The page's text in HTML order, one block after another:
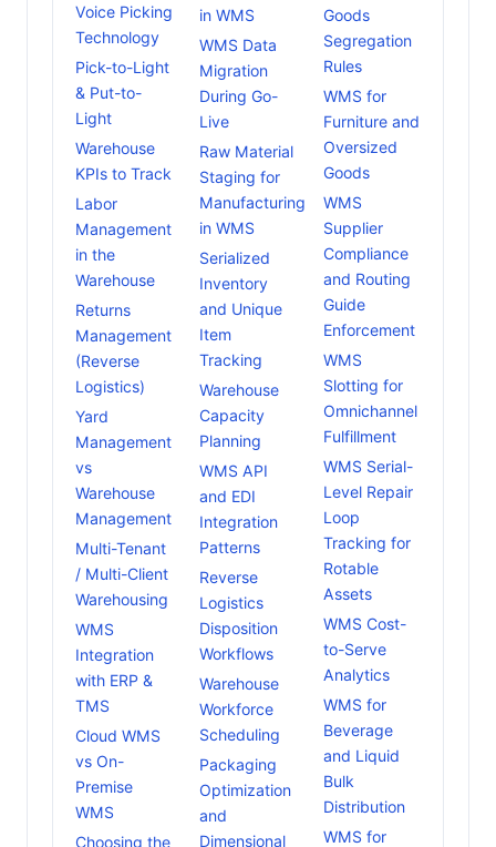
Voice Picking
Technology
Pick-to-Light
& Put-to-
Light
Warehouse
KPIs to Track
Labor
Management
in the
Warehouse
Returns
Management
(Reverse
Logistics)
Yard
Management
vs
Warehouse
Management
Multi-Tenant
/ Multi-Client
Warehousing
WMS
Integration
with ERP &
TMS
Cloud WMS
vs On-
Premise
WMS
Choosing the
in WMS
WMS Data
Migration
During Go-
Live
Raw Material
Staging for
Manufacturing
in WMS
Serialized
Inventory
and Unique
Item
Tracking
Warehouse
Capacity
Planning
WMS API
and EDI
Integration
Patterns
Reverse
Logistics
Disposition
Workflows
Warehouse
Workforce
Scheduling
Packaging
Optimization
and
Dimensional
Goods
Segregation
Rules
WMS for
Furniture and
Oversized
Goods
WMS
Supplier
Compliance
and Routing
Guide
Enforcement
WMS
Slotting for
Omnichannel
Fulfillment
WMS Serial-
Level Repair
Loop
Tracking for
Rotable
Assets
WMS Cost-
to-Serve
Analytics
WMS for
Beverage
and Liquid
Bulk
Distribution
WMS for